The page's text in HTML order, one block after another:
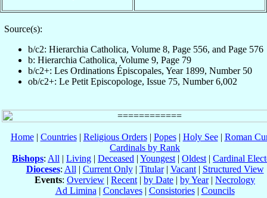
Source(s):
b/c2: Hierarchia Catholica, Volume 8, Page 556, and Page 576
b: Hierarchia Catholica, Volume 9, Page 79
b/c2+: Les Ordinations Épiscopales, Year 1899, Number 50
ob/c2+: Le Petit Episcopologe, Issue 75, Number 6,002
Home| Countries| Religious Orders| Popes| Holy See| Roman
Cardinals by Rank
Bishops: All | Living | Deceased | Youngest | Oldest | Cardinal
Dioceses: All | Current Only| Titular| Vacant| Structured View
Events: Overview | Recent | by Date | by Year| Necrology
Ad Limina | Conclaves| Consistories| Councils